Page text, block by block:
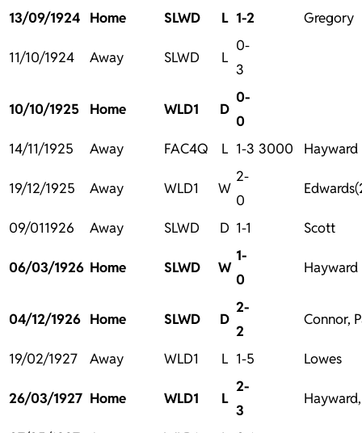
13/09/1924 Home SLWD L 1-2 Gregory
11/10/1924 Away SLWD L
0-
3
10/10/1925 Home WLD1 D
0-
0
14/11/1925
Away FAC4Q L 1-3 3000 Hayward
19/12/1925 Away WLD1 W
2-
0
09/011926 Away SLWD D 1-1 Scott
06/03/1926 Home SLWD W
1-
0
Hayward
04/12/1926 Home SLWD D
2-
2
Connor,
19/02/1927 Away WLD1 L 1-5 Lowes
26/03/1927 Home WLD1 L
2-
3